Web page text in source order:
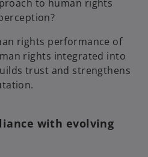
to human rights
rights performance of
rights integrated into
trust and strengthens
with evolving